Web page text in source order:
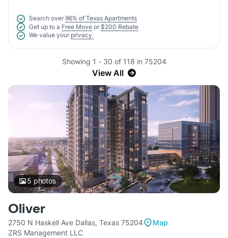
Search over 96% of Texas Apartments
Get up to a Free Move or $200 Rebate
We value your privacy.
Showing 1 - 30 of 118 in 75204
View All
5 photos
Oliver
2750 N Haskell Ave Dallas, Texas 75204
Map
ZRS Management LLC